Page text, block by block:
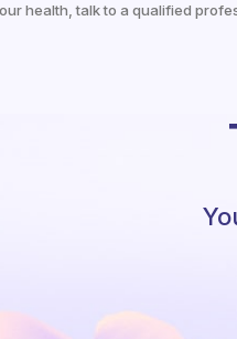
health, talk to a qualified